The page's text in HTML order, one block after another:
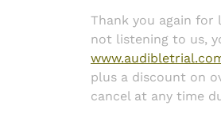
Thank you again for
not listening to us,
plus a discount on
cancel at any time